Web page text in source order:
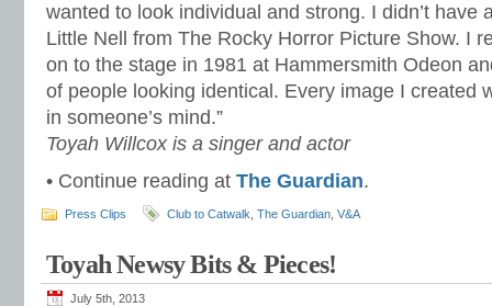
wanted to look individual and strong. I didn’t have
Little Nell from The Rocky Horror Picture Show. I
on to the stage in 1981 at Hammersmith Odeon
of people looking identical. Every image I created
in someone’s mind.”
Toyah Willcox is a singer and actor
• Continue reading at The Guardian.
Press Clips Club to Catwalk The Guardian V&A
Toyah Newsy Bits & Pieces!
July 5th, 2013